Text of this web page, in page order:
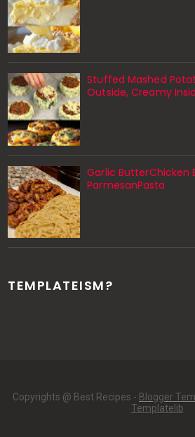
Stuffed Mashed
Outside, Creamy
Garlic ButterChicken
ParmesanPasta
TEMPLATEISM?
Copyrights @ Best Recipes - Blogger
Templatelib